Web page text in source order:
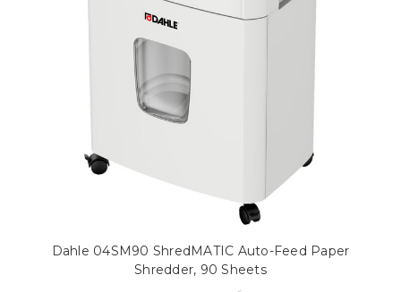
Dahle 04SM90 ShredMATIC Auto-Feed Paper
Shredder, 90 Sheets